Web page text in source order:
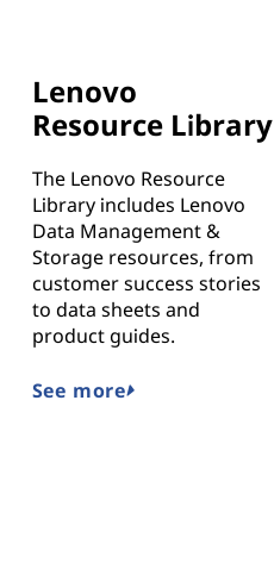
Lenovo
Resource Library
The Lenovo Resource
Library includes Lenovo
Data Management &
Storage resources, from
customer success stories
to data sheets and
product guides.
See more